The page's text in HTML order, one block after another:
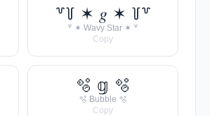
꒷꒦ ✶ 𝑔 ✶ ꒦꒷
꒷ ✶ Wavy Star ✶ ꒷
Copy
🫧 𝕘 🫧
🫧 Bubble 🫧
Copy